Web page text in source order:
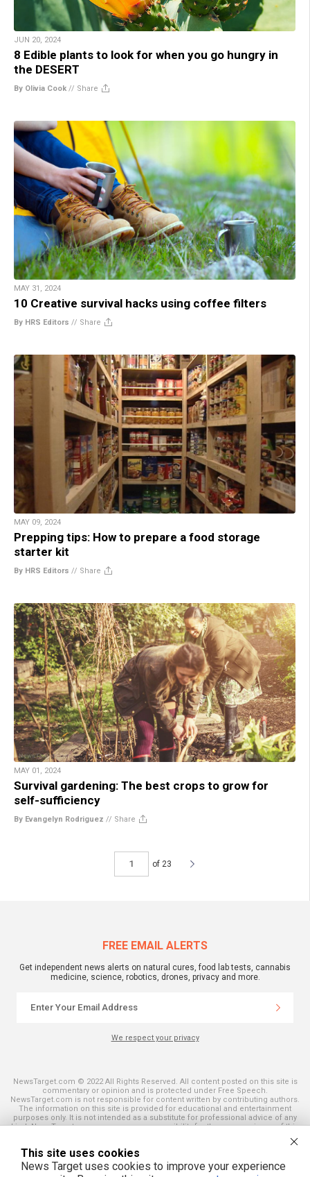
JUN 20, 2024
8 Edible plants to look for when you go hungry in
the DESERT
By Olivia Cook // Share
MAY 31, 2024
10 Creative survival hacks using coffee filters
By HRS Editors // Share
MAY 09, 2024
Prepping tips: How to prepare a food storage
starter kit
By HRS Editors // Share
MAY 01, 2024
Survival gardening: The best crops to grow for
self-sufficiency
By Evangelyn Rodriguez // Share
of 23
FREE EMAIL ALERTS
Get independent news alerts on natural cures, food lab tests, cannabis
medicine, science, robotics, drones, privacy and more.
We respect your privacy
NewsTarget.com © 2022 All Rights Reserved. All content posted on this site is
commentary or opinion and is protected under Free Speech.
NewsTarget.com is not responsible for content written by contributing authors.
The information on this site is provided for educational and entertainment
purposes only. It is not intended as a substitute for professional advice of any
kind. NewsTarget.com assumes no responsibility for the use or misuse of this
and those published on this site. All trademarks, registered trademarks and
servicemarks mentioned on this site are the property of their respective
owners.
This site uses cookies
News Target uses cookies to improve your experience